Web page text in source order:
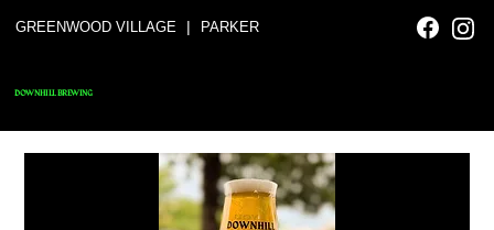
GREENWOOD VILLAGE | PARKER
DOWNHILL BREWING